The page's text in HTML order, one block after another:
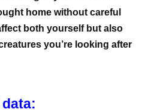
home without careful
both yourself but also
you’re looking after